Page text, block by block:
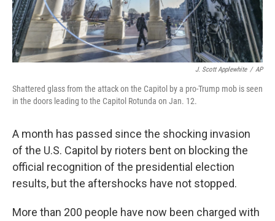
J. Scott Applewhite / AP
Shattered glass from the attack on the Capitol by a pro-Trump mob is seen
in the doors leading to the Capitol Rotunda on Jan. 12.
A month has passed since the shocking invasion
of the U.S. Capitol by rioters bent on blocking the
official recognition of the presidential election
results, but the aftershocks have not stopped.
More than 200 people have now been charged with